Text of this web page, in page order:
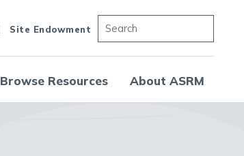
Site Endowment
Browse Resources About ASRM